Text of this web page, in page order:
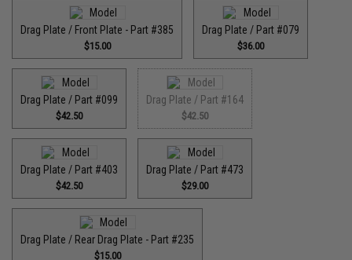
Drag Plate / Front Plate - Part #385
$15.00
Drag Plate / Part #079
$36.00
Drag Plate / Part #099
$42.50
Drag Plate / Part #164
$42.50
Drag Plate / Part #403
$42.50
Drag Plate / Part #473
$29.00
Drag Plate / Rear Drag Plate - Part #235
$15.00